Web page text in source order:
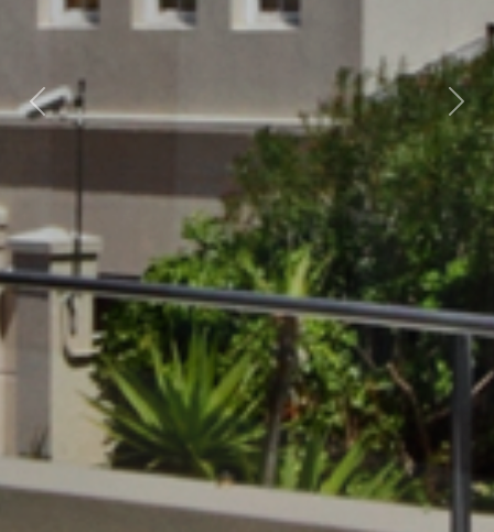
Previous